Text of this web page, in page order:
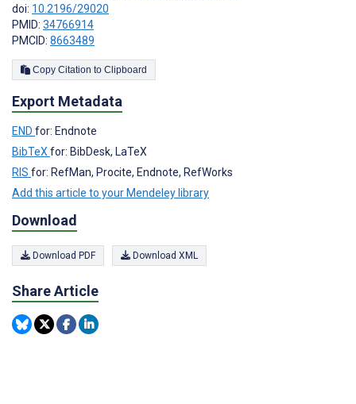
doi: 10.2196/29020
PMID: 34766914
PMCID: 8663489
Copy Citation to Clipboard
Export Metadata
END for: Endnote
BibTeX for: BibDesk, LaTeX
RIS for: RefMan, Procite, Endnote, RefWorks
Add this article to your Mendeley library
Download
Download PDF Download XML
Share Article